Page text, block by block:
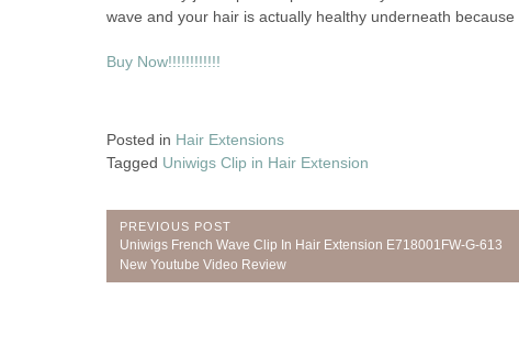
wave and your hair is actually healthy underneath because
Buy Now!!!!!!!!!!!!
Posted in Hair Extensions
Tagged Uniwigs Clip in Hair Extension
Post
navigation
PREVIOUS POST
Previous
Post:
Uniwigs French Wave Clip In Hair Extension E718001FW-G-613
New Youtube Video Review